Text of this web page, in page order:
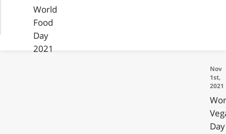
World
Food
Day
2021
Nov
1st,
2021
Day